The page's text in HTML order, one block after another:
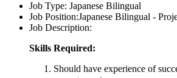
Job Type: Japanese Bilingual
Job Position:Japanese Bilingual -
Job Description:
Skills Required:
Should have experience of